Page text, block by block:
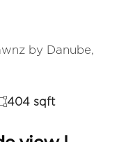
by Danube,
404 sqft